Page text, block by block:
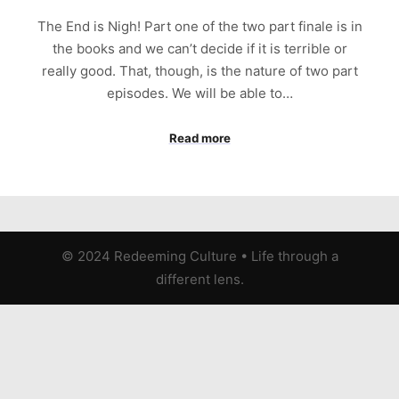
The End is Nigh! Part one of the two part finale is in
the books and we can’t decide if it is terrible or
really good. That, though, is the nature of two part
episodes. We will be able to…
Read more
© 2024 Redeeming Culture • Life through a
different lens.